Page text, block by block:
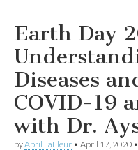
Earth Day
Diseases
COVID-19
with Dr.
byApril LaFleur • April 17, 2020 •